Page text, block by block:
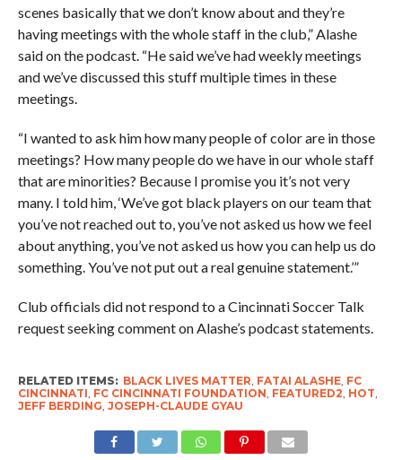
scenes basically that we don’t know about and they’re
having meetings with the whole staff in the club,” Alashe
said on the podcast. “He said we’ve had weekly meetings
and we’ve discussed this stuff multiple times in these
meetings.
“I wanted to ask him how many people of color are in those
meetings? How many people do we have in our whole staff
that are minorities? Because I promise you it’s not very
many. I told him, ‘We’ve got black players on our team that
you’ve not reached out to, you’ve not asked us how we feel
about anything, you’ve not asked us how you can help us do
something. You’ve not put out a real genuine statement.’”
Club officials did not respond to a Cincinnati Soccer Talk
request seeking comment on Alashe’s podcast statements.
RELATED ITEMS: BLACK LIVES MATTER, FATAI ALASHE, FC
CINCINNATI, FC CINCINNATI FOUNDATION, FEATURED2, HOT,
JEFF BERDING, JOSEPH-CLAUDE GYAU